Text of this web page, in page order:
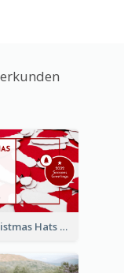
Red Christmas Hats Photo Postcard